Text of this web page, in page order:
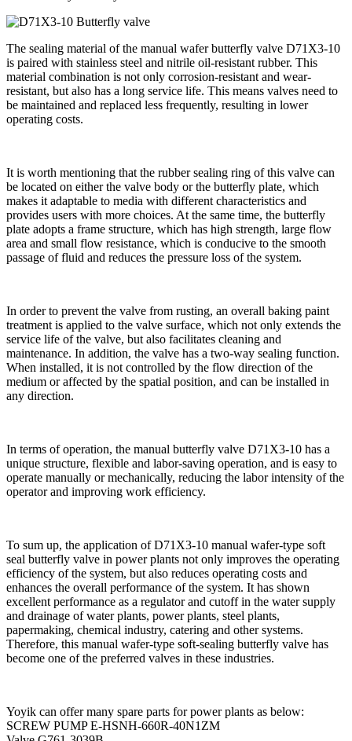
The sealing material of the manual wafer butterfly valve D71X3-10
is paired with stainless steel and nitrile oil-resistant rubber. This
material combination is not only corrosion-resistant and wear-
resistant, but also has a long service life. This means valves need to
be maintained and replaced less frequently, resulting in lower
operating costs.
It is worth mentioning that the rubber sealing ring of this valve can
be located on either the valve body or the butterfly plate, which
makes it adaptable to media with different characteristics and
provides users with more choices. At the same time, the butterfly
plate adopts a frame structure, which has high strength, large flow
area and small flow resistance, which is conducive to the smooth
passage of fluid and reduces the pressure loss of the system.
In order to prevent the valve from rusting, an overall baking paint
treatment is applied to the valve surface, which not only extends the
service life of the valve, but also facilitates cleaning and
maintenance. In addition, the valve has a two-way sealing function.
When installed, it is not controlled by the flow direction of the
medium or affected by the spatial position, and can be installed in
any direction.
In terms of operation, the manual butterfly valve D71X3-10 has a
unique structure, flexible and labor-saving operation, and is easy to
operate manually or mechanically, reducing the labor intensity of the
operator and improving work efficiency.
To sum up, the application of D71X3-10 manual wafer-type soft
seal butterfly valve in power plants not only improves the operating
efficiency of the system, but also reduces operating costs and
enhances the overall performance of the system. It has shown
excellent performance as a regulator and cutoff in the water supply
and drainage of water plants, power plants, steel plants,
papermaking, chemical industry, catering and other systems.
Therefore, this manual wafer-type soft-sealing butterfly valve has
become one of the preferred valves in these industries.
Yoyik can offer many spare parts for power plants as below:
SCREW PUMP E-HSNH-660R-40N1ZM